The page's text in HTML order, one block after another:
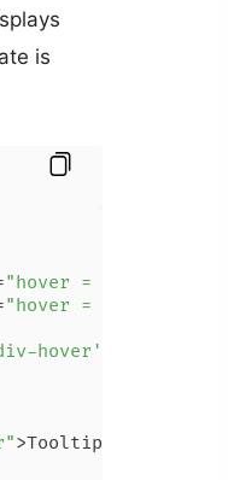
is
"hover = true"
"hover = false"
hover': hover }"
>Tooltip